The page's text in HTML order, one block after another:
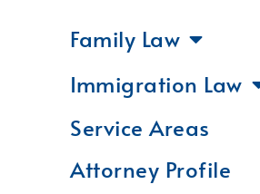
Family Law
Immigration Law
Service Areas
Attorney Profile